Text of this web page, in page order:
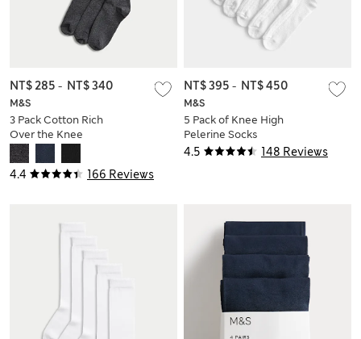
4.4 166 Reviews
M&S
3 Pack Cotton Rich
Over the Knee
Socks
NT$ 285 - NT$ 340
4.5 148 Reviews
M&S
5 Pack of Knee High
Pelerine Socks
NT$ 395 - NT$ 450